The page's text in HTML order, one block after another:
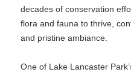
decades of conservation
flora and fauna to thrive,
and pristine ambiance.
One of Lake Lancaster